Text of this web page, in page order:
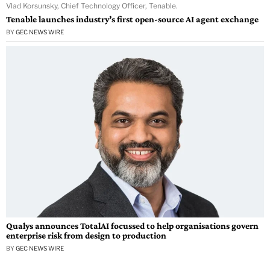
Vlad Korsunsky, Chief Technology Officer, Tenable.
Tenable launches industry’s first open-source AI agent exchange
BY GEC NEWS WIRE
Qualys announces TotalAI focussed to help organisations govern
enterprise risk from design to production
BY GEC NEWS WIRE